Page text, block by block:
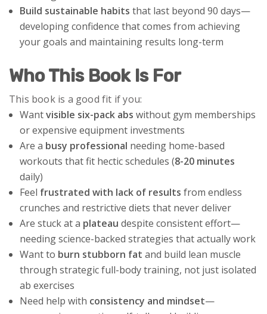
Build sustainable habits that last beyond 90 days—
developing confidence that comes from achieving
your goals and maintaining results long-term
Who This Book Is For
This book is a good fit if you:
Wantvisible six-pack abs without gym memberships
or expensive equipment investments
Are a busy professional needing home-based
workouts that fit hectic schedules (8-20 minutes
daily)
Feel frustrated with lack of results from endless
crunches and restrictive diets that never deliver
Are stuck at a plateau despite consistent effort—
needing science-backed strategies that actually work
Want to burn stubborn fat and build lean muscle
through strategic full-body training, not just isolated
ab exercises
Need help with consistency and mindset—